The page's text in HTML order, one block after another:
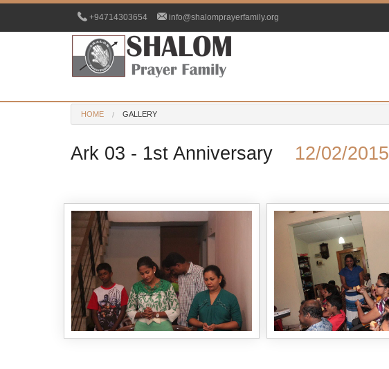
+94714303654 info@shalomprayerfamily.org
HOME GALLERY
Ark 03 - 1st Anniversary 12/02/2015